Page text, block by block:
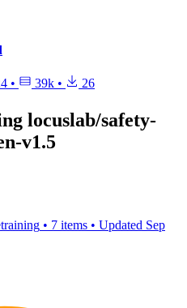
• 39k • 26
locuslab/safety-
v1.5
• 7 items • Updated Sep